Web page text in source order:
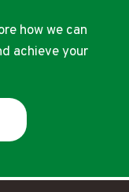
how we can
achieve your